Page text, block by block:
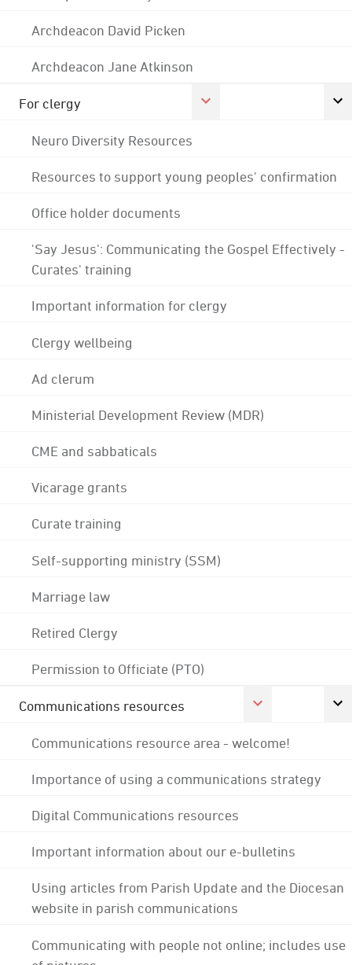
Archdeacon David Picken
Archdeacon Jane Atkinson
For clergy
Neuro Diversity Resources
Resources to support young peoples' confirmation
Office holder documents
'Say Jesus': Communicating the Gospel Effectively -
Curates' training
Important information for clergy
Clergy wellbeing
Ad clerum
Ministerial Development Review (MDR)
CME and sabbaticals
Vicarage grants
Curate training
Self-supporting ministry (SSM)
Marriage law
Retired Clergy
Permission to Officiate (PTO)
Communications resources
Communications resource area - welcome!
Importance of using a communications strategy
Digital Communications resources
Important information about our e-bulletins
Using articles from Parish Update and the Diocesan
website in parish communications
Communicating with people not online; includes use